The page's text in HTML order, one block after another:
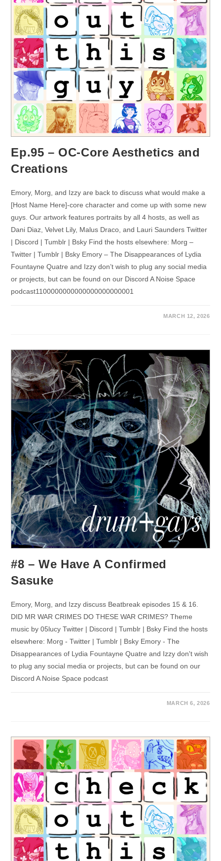
Ep.95 – OC-Core Aesthetics and
Creations
Emory, Morg, and Izzy are back to discuss what would make a
[Host Name Here]-core character and come up with some new
guys. Our artwork features portraits by all 4 hosts, as well as
Dani Diaz, Velvet Lily, Malus Draco, and Lauri Saunders Twitter
| Discord | Tumblr | Bsky Find the hosts elsewhere: Morg –
Twitter | Tumblr | Bsky Emory – The Disappearances of Lydia
Fountayne Quatre and Izzy don’t wish to plug any social media
or projects, but can be found on our Discord A Noise Space
podcast1100000000000000000000001
MARCH 12, 2026
#8 – We Have A Confirmed
Sasuke
Emory, Morg, and Izzy discuss Beatbreak episodes 15 & 16.
DID MR WAR CRIMES DO THESE WAR CRIMES? Theme
music by 05lucy Twitter | Discord | Tumblr | Bsky Find the hosts
elsewhere: Morg - Twitter | Tumblr | Bsky Emory - The
Disappearances of Lydia Fountayne Quatre and Izzy don't wish
to plug any social media or projects, but can be found on our
Discord A Noise Space podcast
MARCH 6, 2026